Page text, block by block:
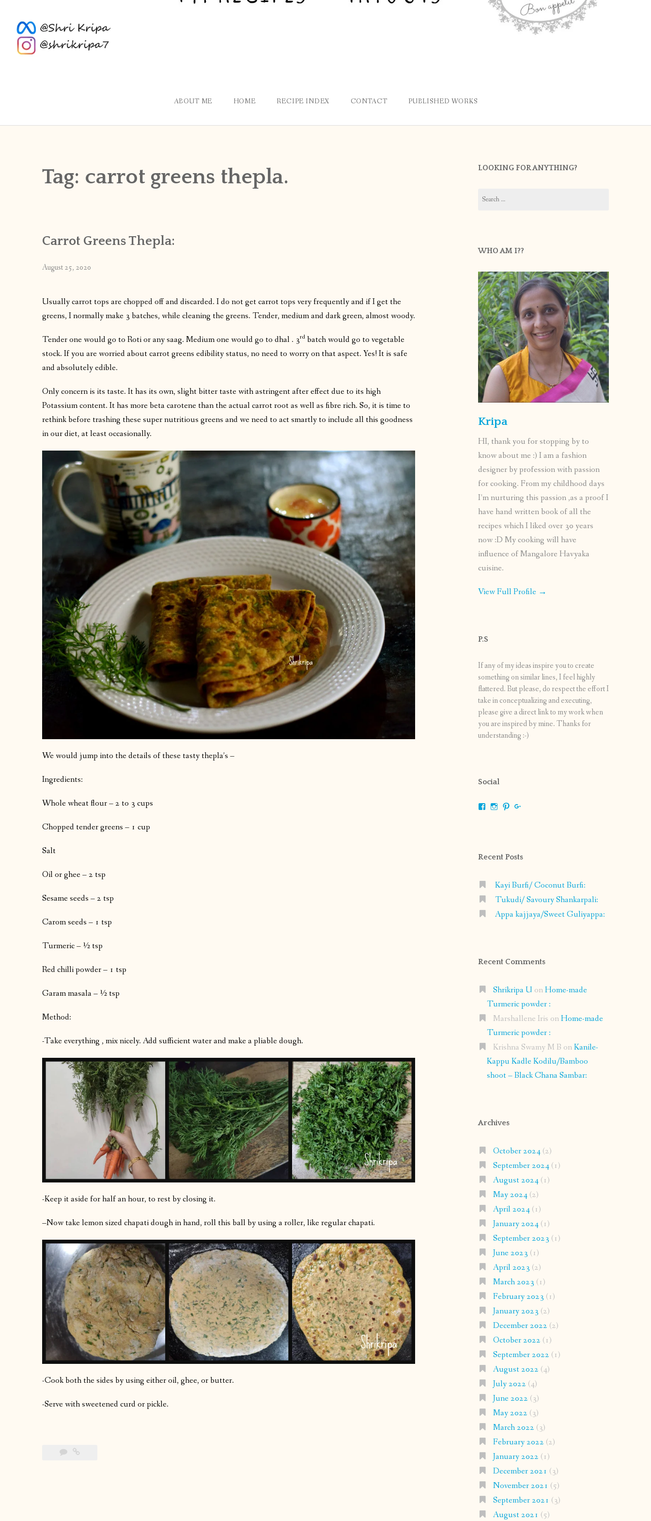
ABOUT ME HOME RECIPE INDEX CONTACT PUBLISHED WORKS
Tag: carrot greens thepla.
Carrot Greens Thepla:
August 25, 2020
Usually carrot tops are chopped off and discarded. I do not get carrot tops very frequently and if I get the
greens, I normally make 3 batches, while cleaning the greens. Tender, medium and dark green, almost woody.
Tender one would go to Roti or any saag. Medium one would go to dhal . 3rd batch would go to vegetable
stock. If you are worried about carrot greens edibility status, no need to worry on that aspect. Yes! It is safe
and absolutely edible.
Only concern is its taste. It has its own, slight bitter taste with astringent after effect due to its high
Potassium content. It has more beta carotene than the actual carrot root as well as fibre rich. So, it is time to
rethink before trashing these super nutritious greens and we need to act smartly to include all this goodness
in our diet, at least occasionally.
We would jump into the details of these tasty thepla’s –
Ingredients:
Whole wheat flour – 2 to 3 cups
Chopped tender greens – 1 cup
Salt
Oil or ghee – 2 tsp
Sesame seeds – 2 tsp
Carom seeds – 1 tsp
Turmeric – ½ tsp
Red chilli powder – 1 tsp
Garam masala – ½ tsp
Method:
-Take everything , mix nicely. Add sufficient water and make a pliable dough.
-Keep it aside for half an hour, to rest by closing it.
–Now take lemon sized chapati dough in hand, roll this ball by using a roller, like regular chapati.
-Cook both the sides by using either oil, ghee, or butter.
-Serve with sweetened curd or pickle.
LOOKING FOR ANYTHING?
for:
WHO AM I??
Kripa
HI, thank you for stopping by to
know about me :) I am a fashion
designer by profession with passion
for cooking. From my childhood days
I’m nurturing this passion ,as a proof I
have hand written book of all the
recipes which I liked over 30 years
now :D My cooking will have
influence of Mangalore Havyaka
cuisine.
View Full Profile →
P.S
If any of my ideas inspire you to create
something on similar lines, I feel highly
flattered. But please, do respect the effort I
take in conceptualizing and executing,
please give a direct link to my work when
you are inspired by mine. Thanks for
understanding :-)
Social
ViewViewView
Recent Posts
Kayi Burfi/ Coconut Burfi:
Tukudi/ Savoury Shankarpali:
Appa kajjaya/Sweet Guliyappa:
Recent Comments
Shrikripa U onHome-made
Turmeric powder :
Marshallene Iris onHome-made
Turmeric powder :
Krishna Swamy M B onKanile-
Kappu Kadle Kodilu/Bamboo
shoot – Black Chana Sambar:
Archives
October 2024(2)
September 2024(1)
August 2024(1)
May 2024(2)
April 2024(1)
January 2024(1)
September 2023 (1)
June 2023 (1)
April 2023 (2)
March 2023 (1)
February 2023 (1)
January 2023 (2)
December 2022 (2)
October 2022 (1)
September 2022 (1)
August 2022 (4)
July 2022 (4)
June 2022 (3)
May 2022 (3)
March 2022 (3)
February 2022 (2)
January 2022 (1)
December 2021 (3)
November 2021 (5)
September 2021 (3)
August 2021 (5)